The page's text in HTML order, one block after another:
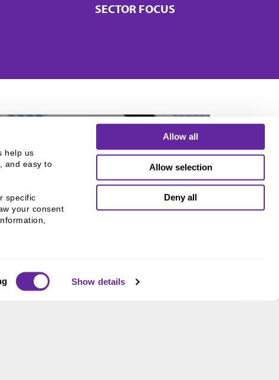
help us
and easy to
specific
your consent
Show details
Allow all
Allow selection
Deny all
SECTOR FOCUS
SPONSORED FUNDS
our Active Sponsored
Funds